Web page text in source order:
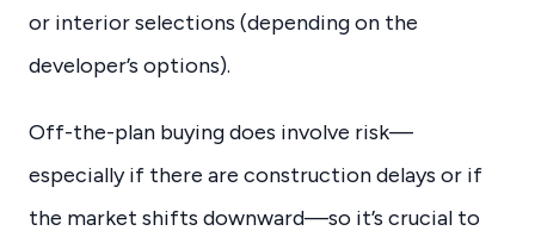
or interior selections (depending on the
developer’s options).
Off-the-plan buying does involve risk—
especially if there are construction delays or if
the market shifts downward—so it’s crucial to